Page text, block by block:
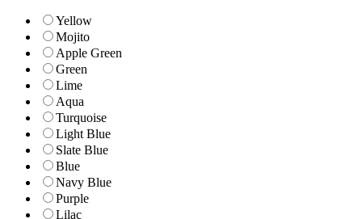
Yellow
Mojito
Apple Green
Green
Lime
Aqua
Turquoise
Light Blue
Slate Blue
Blue
Navy Blue
Purple
Lilac